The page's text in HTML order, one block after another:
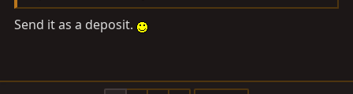
Send it as a deposit.